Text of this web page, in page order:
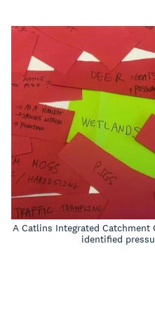
A Catlins Integrated
identified